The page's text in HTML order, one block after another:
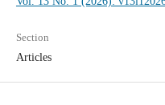
Section
Articles